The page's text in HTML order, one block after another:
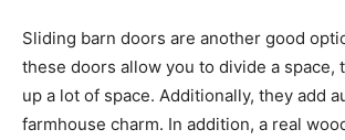
Sliding barn doors are another good
these doors allow you to divide a space,
up a lot of space. Additionally, they add
farmhouse charm. In addition, a real